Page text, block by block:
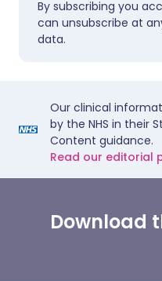
By subscribing you
can unsubscribe at
data.
Our clinical
by the NHS in their
Content guidance.
Read our editorial
Download